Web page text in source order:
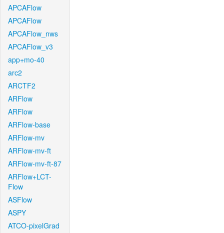
APCAFlow
APCAFlow
APCAFlow_nws
APCAFlow_v3
app+mo-40
arc2
ARCTF2
ARFlow
ARFlow
ARFlow-base
ARFlow-mv
ARFlow-mv-ft
ARFlow-mv-ft-87
ARFlow+LCT-
Flow
ASFlow
ASPY
ATCO-pixelGrad